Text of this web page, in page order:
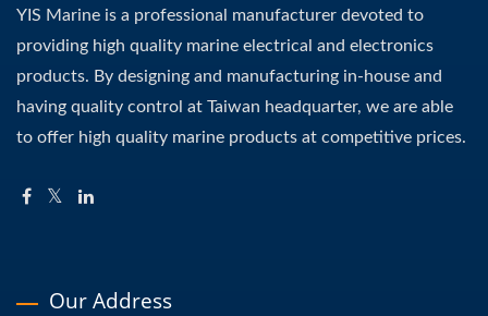
YIS Marine is a professional manufacturer devoted to
providing high quality marine electrical and electronics
products. By designing and manufacturing in-house and
having quality control at Taiwan headquarter, we are able
to offer high quality marine products at competitive prices.
Our Address